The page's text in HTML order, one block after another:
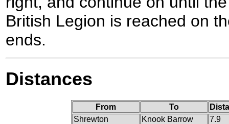
British Legion is reached on
ends.
Distances
From To
Shrewton
Knook Barrow
7.9